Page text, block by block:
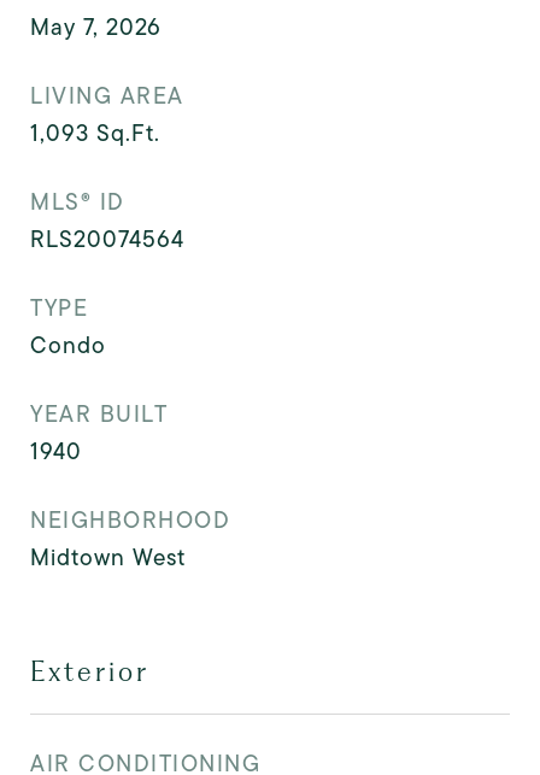
May 7, 2026
LIVING AREA
1,093 Sq.Ft.
MLS® ID
RLS20074564
TYPE
Condo
YEAR BUILT
1940
NEIGHBORHOOD
Midtown West
Exterior
AIR CONDITIONING